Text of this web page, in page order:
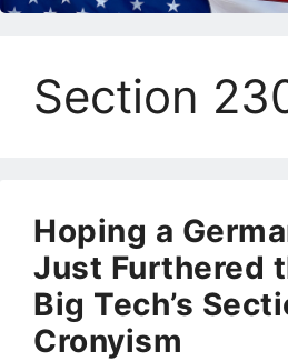
Section
Hoping a
Just Furthered
Big Tech’s
Cronyism